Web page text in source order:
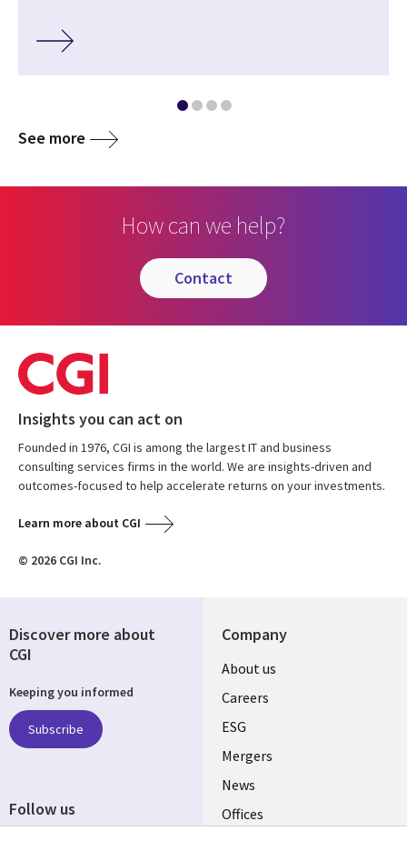
See more
How can we help?
contact
Insights you can act on
Founded in 1976, CGI is among the largest IT and business
consulting services firms in the world. We are insights-driven and
outcomes-focused to help accelerate returns on your investments.
Learn more about CGI
© 2026 CGI Inc.
Company
Useful
links
UK
About us
Careers
ESG
Mergers
News
Offices
Discover more about
CGI
Keeping you informed
Subscribe
Follow us